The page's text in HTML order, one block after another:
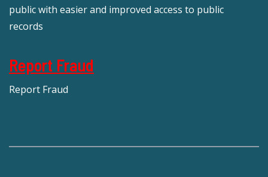
public with easier and improved access to public
records
Report Fraud
Report Fraud